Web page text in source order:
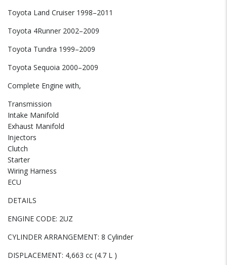
Toyota Land Cruiser 1998–2011
Toyota 4Runner 2002–2009
Toyota Tundra 1999–2009
Toyota Sequoia 2000–2009
Complete Engine with,
Transmission
Intake Manifold
Exhaust Manifold
Injectors
Clutch
Starter
Wiring Harness
ECU
DETAILS
ENGINE CODE: 2UZ
CYLINDER ARRANGEMENT: 8 Cylinder
DISPLACEMENT: 4,663 cc (4.7 L )